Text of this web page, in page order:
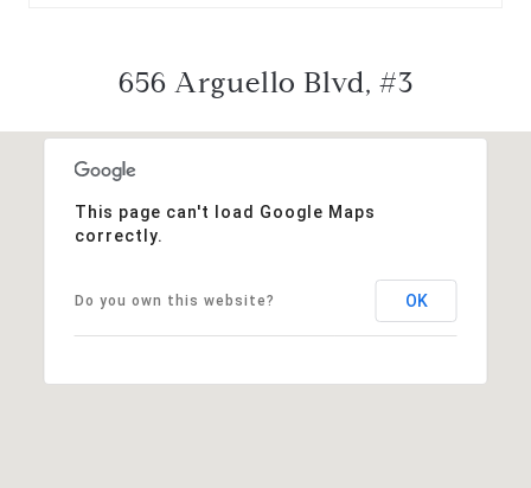
656 Arguello Blvd, #3
This page can't load Google Maps
correctly.
Do you own this website? OK